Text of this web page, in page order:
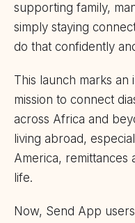
supporting family,
simply staying
do that confidently
This launch marks
mission to connect
across Africa and
living abroad,
America, remittances
life.
Now, Send App